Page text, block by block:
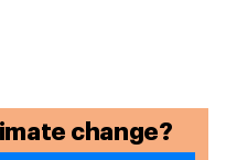
change?